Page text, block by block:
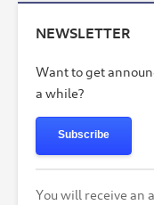
NEWSLETTER
Want to get
a while?
Subscribe
You will receive an